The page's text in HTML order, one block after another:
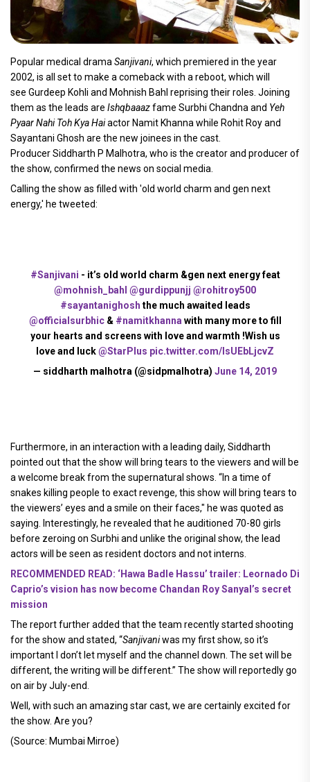
Popular medical drama Sanjivani, which premiered in the year
2002, is all set to make a comeback with a reboot, which will
see Gurdeep Kohli and Mohnish Bahl reprising their roles. Joining
them as the leads are Ishqbaaazfame Surbhi Chandna and Yeh
Pyaar Nahi Toh Kya Haiactor Namit Khanna while Rohit Roy and
Sayantani Ghosh are the new joinees in the cast.
Producer Siddharth P Malhotra, who is the creator and producer of
the show, confirmed the news on social media.
Calling the show as filled with 'old world charm and gen next
energy,' he tweeted:
#Sanjivani - it’s old world charm &gen next energy feat
@mohnish_bahl @gurdippunjj @rohitroy500
#sayantanighosh the much awaited leads
@officialsurbhic& #namitkhanna with many more to fill
your hearts and screens with love and warmth !Wish us
love and luck@StarPlus pic.twitter.com/lsUEbLjcvZ
— siddharth malhotra (@sidpmalhotra) June 14, 2019
Furthermore, in an interaction with a leading daily, Siddharth
pointed out that the show will bring tears to the viewers and will be
a welcome break from the supernatural shows. “In a time of
snakes killing people to exact revenge, this show will bring tears to
the viewers’ eyes and a smile on their faces," he was quoted as
saying. Interestingly, he revealed that he auditioned 70-80 girls
before zeroing on Surbhi and unlike the original show, the lead
actors will be seen as resident doctors and not interns.
RECOMMENDED READ: ‘Hawa Badle Hassu’ trailer: Leornado Di
Caprio’s vision has now become Chandan Roy Sanyal’s secret
mission
The report further added that the team recently started shooting
for the show and stated, “Sanjivaniwas my first show, so it’s
important I don’t let myself and the channel down. The set will be
different, the writing will be different.” The show will reportedly go
on air by July-end.
Well, with such an amazing star cast, we are certainly excited for
the show. Are you?
(Source: Mumbai Mirroe)